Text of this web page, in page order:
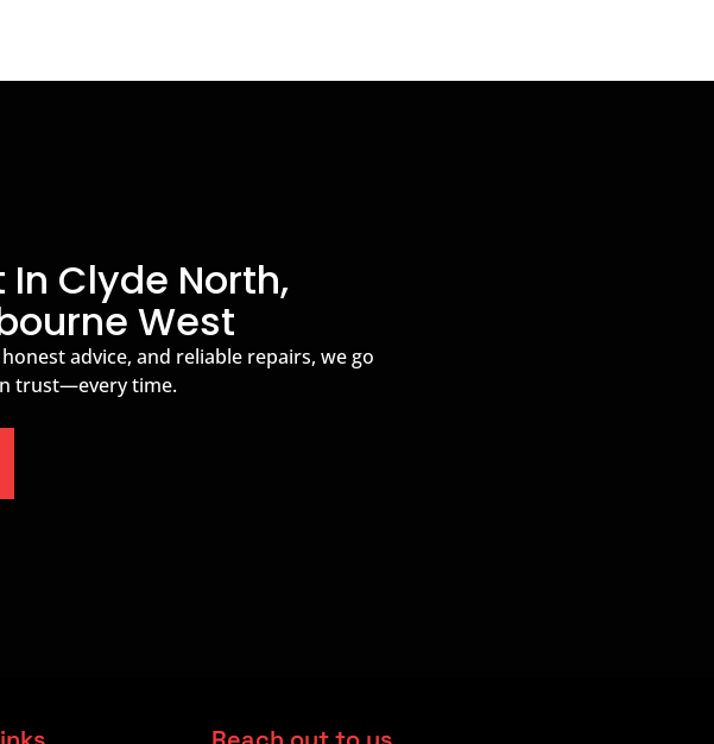
In Clyde North,
West
advice, and reliable repairs, we go
trust—every time.